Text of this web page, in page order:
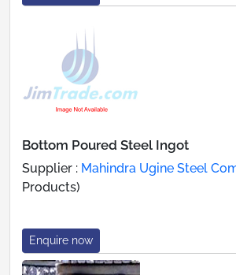
Bottom Poured Steel Ingot
Supplier : Mahindra Ugine Steel
Products)
Enquire now